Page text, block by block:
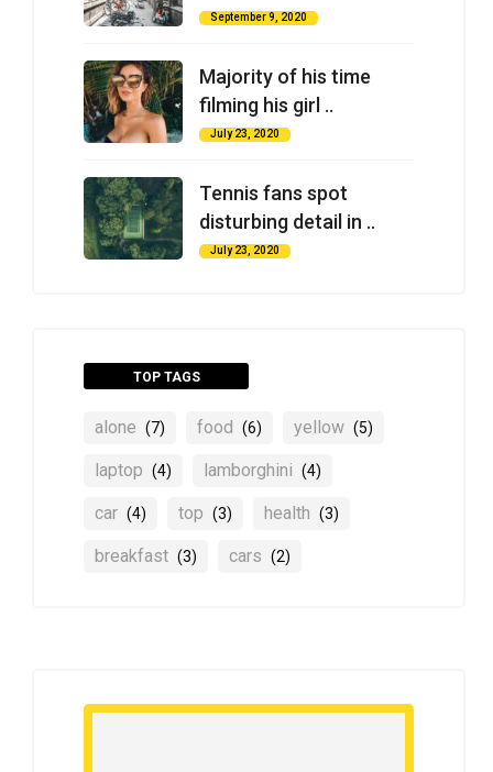
September 9, 2020
Majority of his time
filming his girl ..
July 23, 2020
Tennis fans spot
disturbing detail in ..
July 23, 2020
TOP TAGS
alone (7) food (6) yellow (5)
laptop (4) lamborghini (4)
car (4) top (3) health (3)
breakfast (3) cars (2)